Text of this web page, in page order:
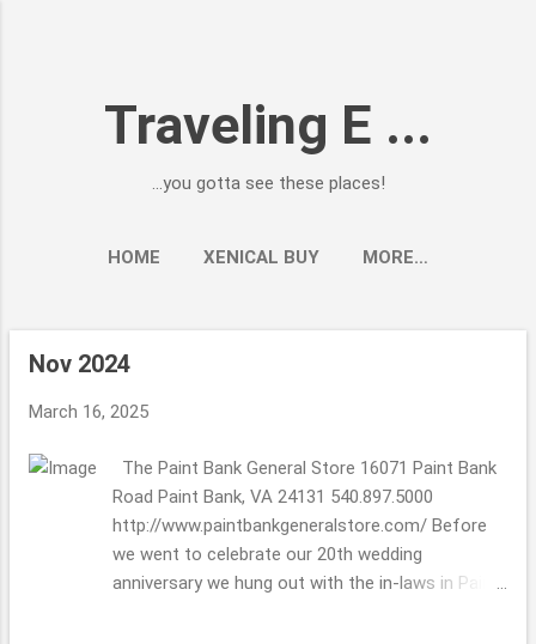
Traveling E ...
...you gotta see these places!
HOME XENICAL BUY MORE…
Nov 2024
March 16, 2025
The Paint Bank General Store 16071 Paint Bank
Road Paint Bank, VA 24131 540.897.5000
http://www.paintbankgeneralstore.com/ Before
we went to celebrate our 20th wedding
anniversary we hung out with the in-laws in Paint